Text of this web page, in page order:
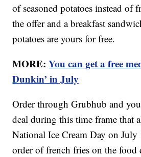
of seasoned potatoes instead of
the offer and a breakfast
potatoes are yours for free.
MORE:You can get a free
Dunkin’ in July
Order through Grubhub and
deal during this time frame that
National Ice Cream Day on
order of french fries on the food